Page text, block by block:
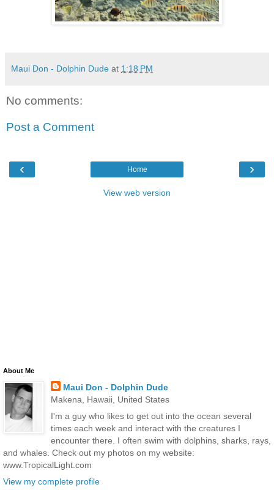
Maui Don - Dolphin Dude at 1:18 PM
No comments:
Post a Comment
‹ ›
Home
View web version
About Me
Maui Don - Dolphin Dude
Makena, Hawaii, United States
I'm a guy who likes to get out into the ocean several
times each week and interact with the creatures I
encounter there. I often swim with dolphins, sharks, rays,
and whales. Check out my photos on my website:
www.TropicalLight.com
View my complete profile